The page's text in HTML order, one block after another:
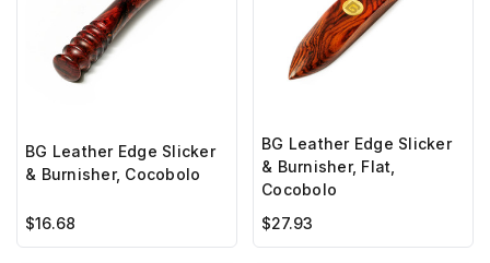
BG Leather Edge Slicker
& Burnisher, Cocobolo
$16.68
BG Leather Edge Slicker
& Burnisher, Flat,
Cocobolo
$27.93